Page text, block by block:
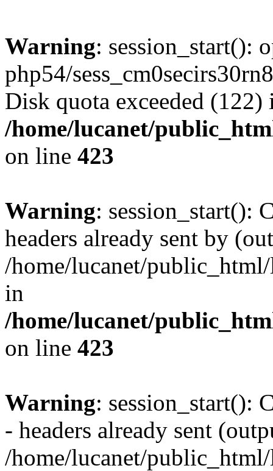
Warning: session_start():
php54/
Disk quota exceeded (122)
/home/lucanet/
on line 423
Warning: session_start():
headers already sent by
/home/lucanet/
in
/home/lucanet/
on line 423
Warning: session_start():
- headers already sent
/home/lucanet/